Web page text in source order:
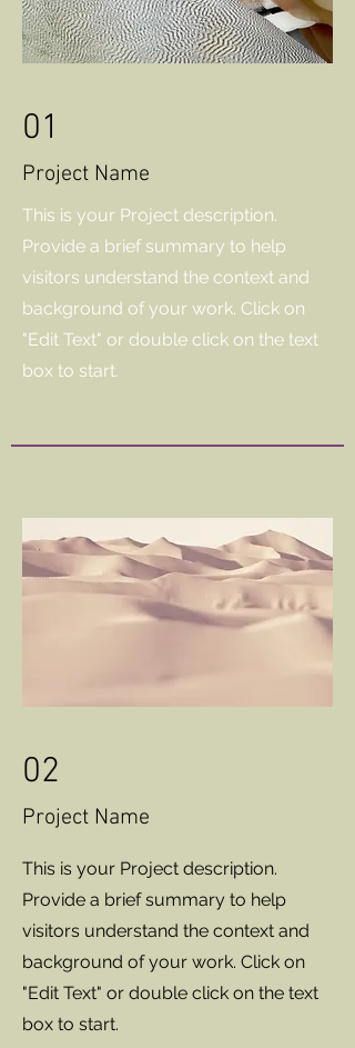
01
Project Name
This is your Project description.
Provide a brief summary to help
visitors understand the context and
background of your work. Click on
"Edit Text" or double click on the text
box to start.
02
Project Name
This is your Project description.
Provide a brief summary to help
visitors understand the context and
background of your work. Click on
"Edit Text" or double click on the text
box to start.